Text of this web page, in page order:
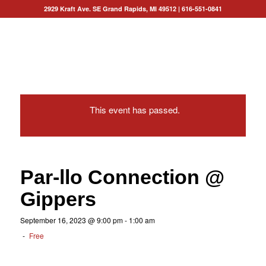
2929 Kraft Ave. SE Grand Rapids, MI 49512| 616-551-0841
This event has passed.
Par-llo Connection @
Gippers
September 16, 2023 @ 9:00 pm- 1:00 am
- Free